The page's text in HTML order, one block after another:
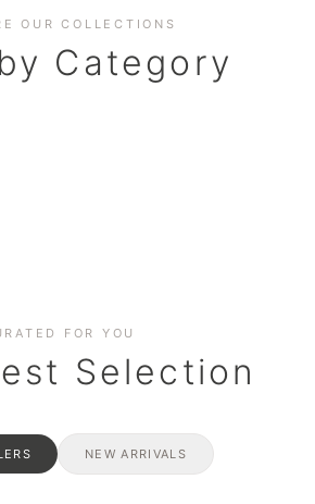
OUR COLLECTIONS
Category
FOR YOU
Selection
NEW ARRIVALS